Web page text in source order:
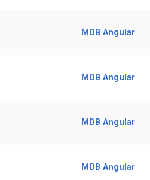
MDB Angular
MDB Angular
MDB Angular
MDB Angular